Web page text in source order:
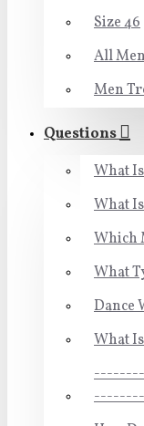
Size 46
All
Men
Questions
What
What
Which
What
Dance
What